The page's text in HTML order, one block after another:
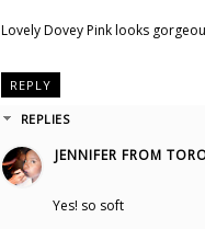
Lovely Dovey Pink looks
REPLY
REPLIES
JENNIFER FROM
Yes! so soft